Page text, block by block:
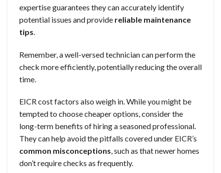
expertise guarantees they can accurately identify
potential issues and provide reliable maintenance
tips.
Remember, a well-versed technician can perform the
check more efficiently, potentially reducing the overall
time.
EICR cost factors also weigh in. While you might be
tempted to choose cheaper options, consider the
long-term benefits of hiring a seasoned professional.
They can help avoid the pitfalls covered under EICR’s
common misconceptions, such as that newer homes
don’t require checks as frequently.